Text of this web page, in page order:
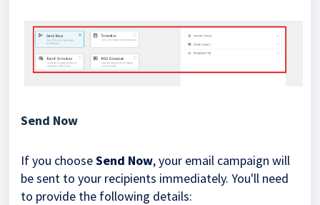
Send Now
If you chooseSend Now, your email campaign will
be sent to your recipients immediately. You'll need
to provide the following details: